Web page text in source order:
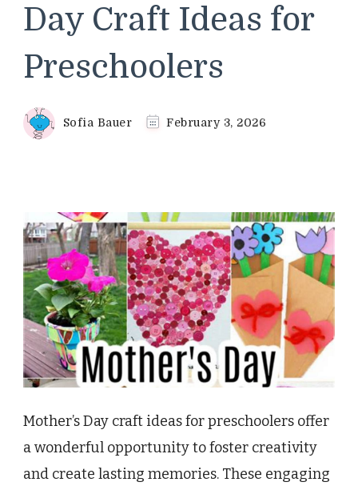
Day Craft Ideas for
Preschoolers
Sofia Bauer February 3, 2026
Mother’s Day craft ideas for preschoolers offer
a wonderful opportunity to foster creativity
and create lasting memories. These engaging